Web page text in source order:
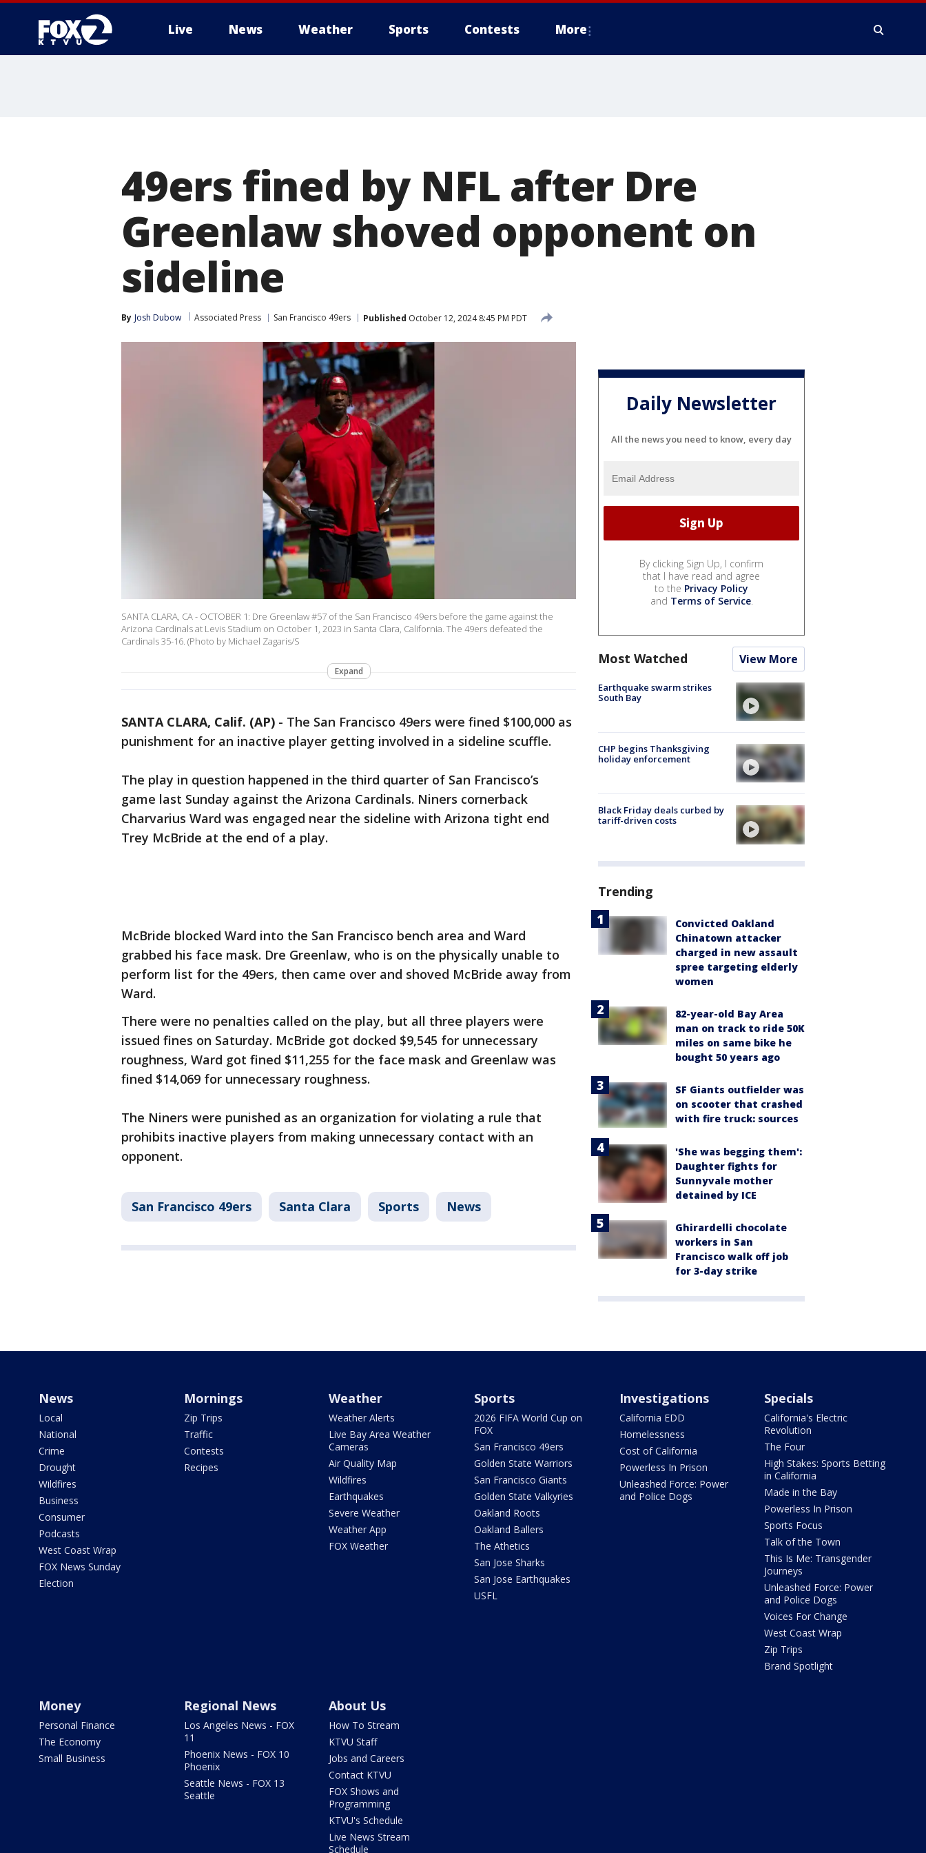
Live News Weather Sports Contests More
49ers fined by NFL after Dre
Greenlaw shoved opponent on
sideline
By Josh Dubow Associated Press San Francisco 49ers Published October 12, 2024 8:45 PM PDT
SANTA CLARA, CA - OCTOBER 1: Dre Greenlaw #57 of the San Francisco 49ers before the game against the
Arizona Cardinals at Levis Stadium on October 1, 2023 in Santa Clara, California. The 49ers defeated the
Cardinals 35-16. (Photo by Michael Zagaris/S
Expand
SANTA CLARA, Calif. (AP) - The San Francisco 49ers were fined $100,000 as
punishment for an inactive player getting involved in a sideline scuffle.
The play in question happened in the third quarter of San Francisco’s
game last Sunday against the Arizona Cardinals. Niners cornerback
Charvarius Ward was engaged near the sideline with Arizona tight end
Trey McBride at the end of a play.
McBride blocked Ward into the San Francisco bench area and Ward
grabbed his face mask. Dre Greenlaw, who is on the physically unable to
perform list for the 49ers, then came over and shoved McBride away from
Ward.
There were no penalties called on the play, but all three players were
issued fines on Saturday. McBride got docked $9,545 for unnecessary
roughness, Ward got fined $11,255 for the face mask and Greenlaw was
fined $14,069 for unnecessary roughness.
The Niners were punished as an organization for violating a rule that
prohibits inactive players from making unnecessary contact with an
opponent.
San Francisco 49ers Santa Clara Sports News
Daily Newsletter
All the news you need to know, every day
By clicking Sign Up, I confirm
that I have read and agree
to the Privacy Policy
and Terms of Service.
Most Watched View More
Earthquake swarm strikes
South Bay
CHP begins Thanksgiving
holiday enforcement
Black Friday deals curbed by
tariff-driven costs
Trending
Convicted Oakland
Chinatown attacker
charged in new assault
spree targeting elderly
women
82-year-old Bay Area
man on track to ride 50K
miles on same bike he
bought 50 years ago
SF Giants outfielder was
on scooter that crashed
with fire truck: sources
'She was begging them':
Daughter fights for
Sunnyvale mother
detained by ICE
Ghirardelli chocolate
workers in San
Francisco walk off job
for 3-day strike
News
Local
National
Crime
Drought
Wildfires
Business
Consumer
Podcasts
West Coast Wrap
FOX News Sunday
Election
Mornings
Zip Trips
Traffic
Contests
Recipes
Weather
Weather Alerts
Live Bay Area Weather
Cameras
Air Quality Map
Wildfires
Earthquakes
Severe Weather
Weather App
FOX Weather
Sports
2026 FIFA World Cup on
FOX
San Francisco 49ers
Golden State Warriors
San Francisco Giants
Golden State Valkyries
Oakland Roots
Oakland Ballers
The Athetics
San Jose Sharks
San Jose Earthquakes
USFL
Investigations
California EDD
Homelessness
Cost of California
Powerless In Prison
Unleashed Force: Power
and Police Dogs
Specials
California's Electric
Revolution
The Four
High Stakes: Sports Betting
in California
Made in the Bay
Powerless In Prison
Sports Focus
Talk of the Town
This Is Me: Transgender
Journeys
Unleashed Force: Power
and Police Dogs
Voices For Change
West Coast Wrap
Zip Trips
Brand Spotlight
Money
Personal Finance
The Economy
Small Business
Regional News
Los Angeles News - FOX
11
Phoenix News - FOX 10
Phoenix
Seattle News - FOX 13
Seattle
About Us
How To Stream
KTVU Staff
Jobs and Careers
Contact KTVU
FOX Shows and
Programming
KTVU's Schedule
Live News Stream
Schedule